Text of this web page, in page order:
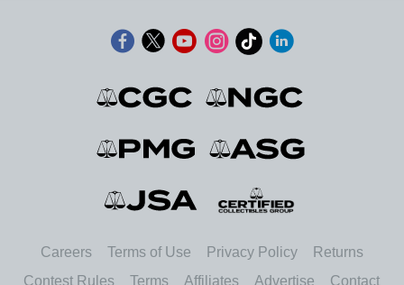
Careers Terms of Use Privacy Policy
Returns
Contest Rules
Terms Affiliates Advertise Contact